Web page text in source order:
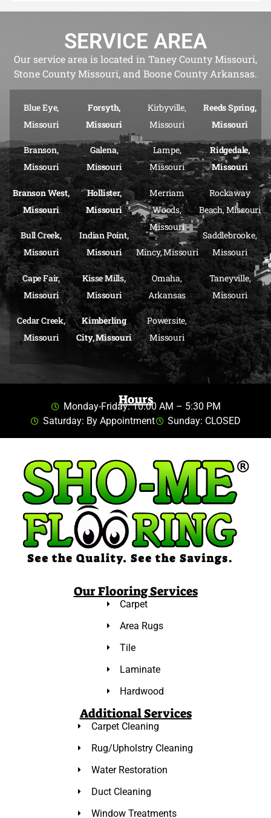
SERVICE AREA
Our service area is located in Taney County Missouri,
Stone County Missouri, and Boone County Arkansas.
Blue Eye,
Missouri
Branson,
Missouri
Branson West,
Missouri
Bull Creek,
Missouri
Cape Fair,
Missouri
Cedar Creek,
Missouri
Forsyth,
Missouri
Galena,
Missouri
Hollister,
Missouri
Indian Point,
Missouri
Kisse Mills,
Missouri
Kimberling
City, Missouri
Kirbyville,
Missouri
Lampe,
Missouri
Merriam
Woods,
Missouri
Mincy, Missouri
Omaha,
Arkansas
Powersite,
Missouri
Reeds Spring,
Missouri
Ridgedale,
Missouri
Rockaway
Beach, Missouri
Saddlebrooke,
Missouri
Taneyville,
Missouri
Hours
Monday-Friday: 10:00 AM – 5:30 PM
Saturday: By Appointment
Sunday: CLOSED
Our Flooring Services
Carpet
Area Rugs
Tile
Laminate
Hardwood
Additional Services
Carpet Cleaning
Rug/Upholstry Cleaning
Water Restoration
Duct Cleaning
Window Treatments